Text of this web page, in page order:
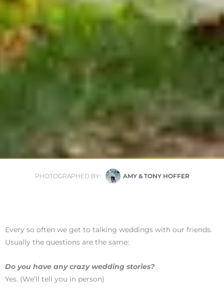
PHOTOGRAPHED BY: AMY & TONY HOFFER
Every so often we get to talking weddings with our friends.
Usually the questions are the same:
Do you have any crazy wedding stories?
Yes. (We’ll tell you in person)